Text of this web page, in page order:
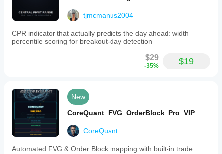
tjmcmanus2004
CPR indicator that actually predicts the day ahead: width
percentile scoring for breakout-day detection
$29
-35% $19
New
CoreQuant_FVG_OrderBlock_Pro_VIP
CoreQuant
Automated FVG & Order Block mapping with built-in trade